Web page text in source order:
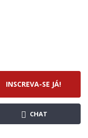
INSCREVA-SE JÁ!
CHAT